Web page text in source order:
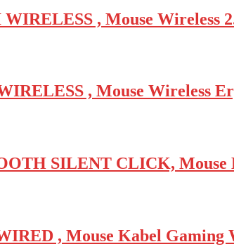
WIRELESS , Mouse
, Mouse Wireless
SILENT CLICK,
, Mouse Kabel